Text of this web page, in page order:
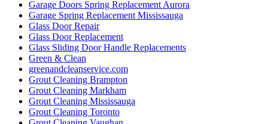
Garage Doors Spring Replacement Aurora
Garage Spring Replacement Mississauga
Glass Door Repair
Glass Door Replacement
Glass Sliding Door Handle Replacements
Green & Clean
greenandcleanservice.com
Grout Cleaning Brampton
Grout Cleaning Markham
Grout Cleaning Mississauga
Grout Cleaning Toronto